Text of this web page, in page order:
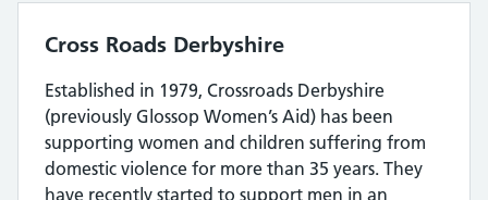
Cross Roads Derbyshire
Established in 1979, Crossroads Derbyshire
(previously Glossop Women’s Aid) has been
supporting women and children suffering from
domestic violence for more than 35 years. They
have recently started to support men in an